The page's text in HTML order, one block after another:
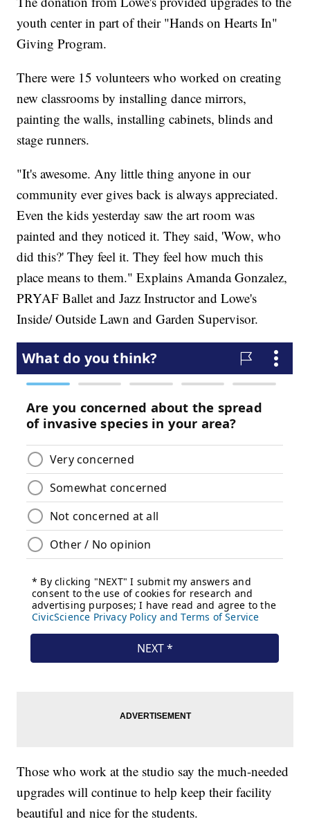
youth center in part of their "Hands on Hearts In"
Giving Program.
There were 15 volunteers who worked on creating
new classrooms by installing dance mirrors,
painting the walls, installing cabinets, blinds and
stage runners.
"It's awesome. Any little thing anyone in our
community ever gives back is always appreciated.
Even the kids yesterday saw the art room was
painted and they noticed it. They said, 'Wow, who
did this?' They feel it. They feel how much this
place means to them." Explains Amanda Gonzalez,
PRYAF Ballet and Jazz Instructor and Lowe's
Inside/ Outside Lawn and Garden Supervisor.
Those who work at the studio say the much-needed
upgrades will continue to help keep their facility
beautiful and nice for the students.